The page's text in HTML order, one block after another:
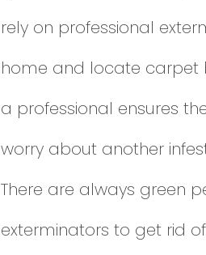
rely on professional
home and locate carpet
a professional ensures
worry about another
There are always green
exterminators to get rid